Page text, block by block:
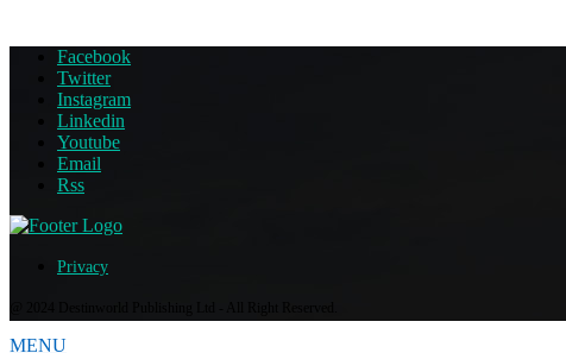
Facebook
Twitter
Instagram
Linkedin
Youtube
Email
Rss
Privacy
MENU